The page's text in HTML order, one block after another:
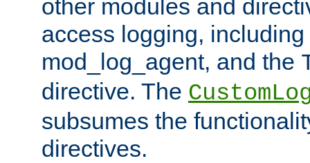
other modules and
access logging,
mod_log_agent, and the
directive. The
subsumes the
directives.